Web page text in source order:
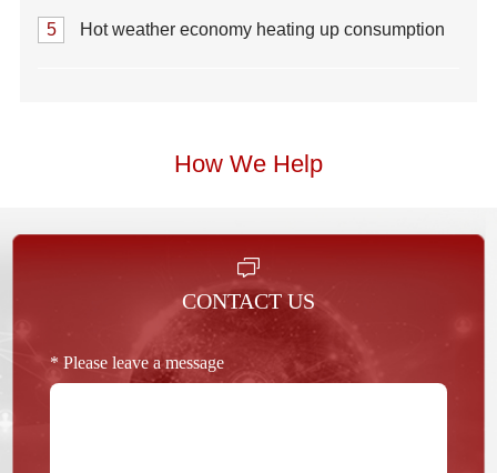
5 Hot weather economy heating up consumption
How We Help
CONTACT US
* Please leave a message